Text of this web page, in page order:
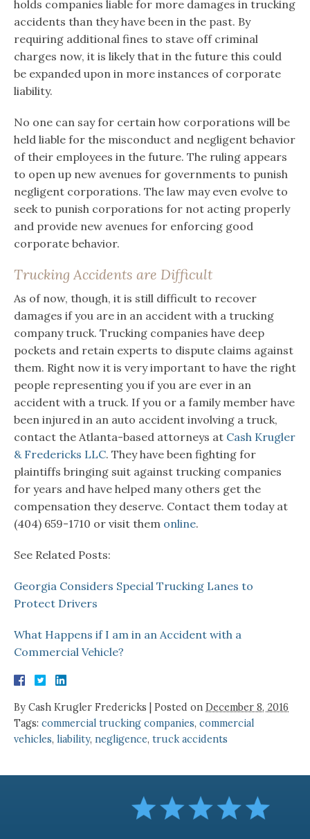
holds companies liable for more damages in trucking
accidents than they have been in the past. By
requiring additional fines to stave off criminal
charges now, it is likely that in the future this could
be expanded upon in more instances of corporate
liability.
No one can say for certain how corporations will be
held liable for the misconduct and negligent behavior
of their employees in the future. The ruling appears
to open up new avenues for governments to punish
negligent corporations. The law may even evolve to
seek to punish corporations for not acting properly
and provide new avenues for enforcing good
corporate behavior.
Trucking Accidents are Difficult
As of now, though, it is still difficult to recover
damages if you are in an accident with a trucking
company truck. Trucking companies have deep
pockets and retain experts to dispute claims against
them. Right now it is very important to have the right
people representing you if you are ever in an
accident with a truck. If you or a family member have
been injured in an auto accident involving a truck,
contact the Atlanta-based attorneys at Cash Krugler
& Fredericks LLC. They have been fighting for
plaintiffs bringing suit against trucking companies
for years and have helped many others get the
compensation they deserve. Contact them today at
(404) 659-1710 or visit them online.
See Related Posts:
Georgia Considers Special Trucking Lanes to
Protect Drivers
What Happens if I am in an Accident with a
Commercial Vehicle?
By Cash Krugler Fredericks Posted on December 8, 2016
Tags: commercial trucking companies, commercial
vehicles, liability, negligence, truck accidents